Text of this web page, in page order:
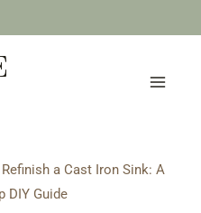
a Cast Iron Sink: A
DIY Guide